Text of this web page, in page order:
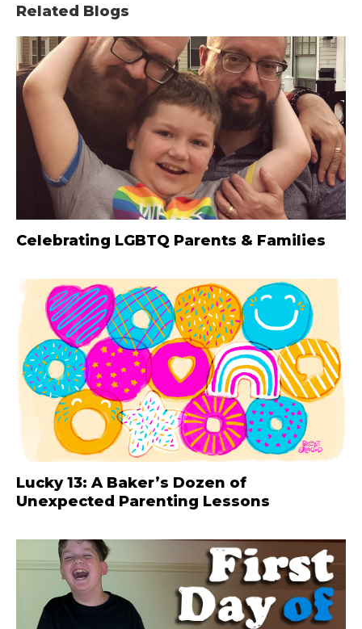
Related Blogs
Celebrating LGBTQ Parents & Families
Lucky 13: A Baker’s Dozen of
Unexpected Parenting Lessons